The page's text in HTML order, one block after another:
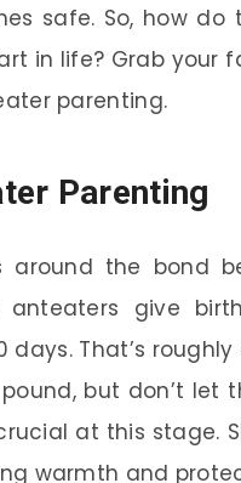
safe. So, how do
in life? Grab your
parenting.
Parenting
around the bond
anteaters give
That’s
but don’t let
at this stage.
warmth and